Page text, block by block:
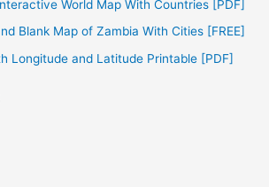
World Map With Countries [PDF]
Blank Map of Zambia With Cities [FREE]
Longitude and Latitude Printable [PDF]